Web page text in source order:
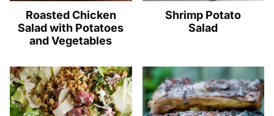
Roasted Chicken
Salad with Potatoes
and Vegetables
Shrimp Potato
Salad